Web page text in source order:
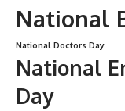
National
National Doctors Day
National
Day